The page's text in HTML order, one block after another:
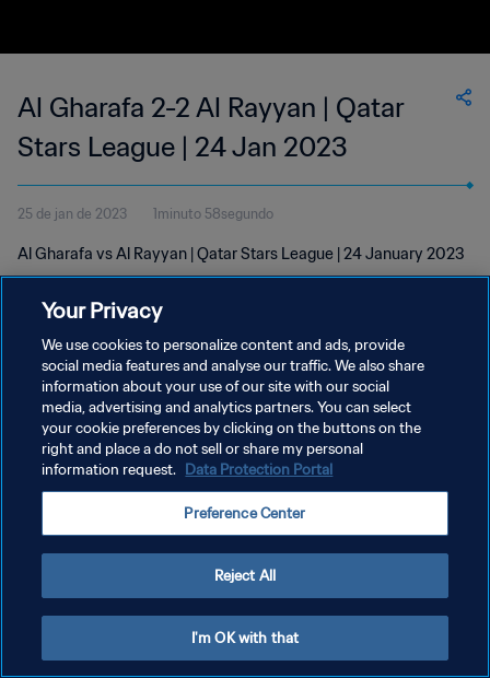
Al Gharafa 2-2 Al Rayyan | Qatar
Stars League | 24 Jan 2023
25 de jan de 2023 1minuto 58segundo
Al Gharafa vs Al Rayyan | Qatar Stars League | 24 January 2023
POLÍTICA DE PRIVACIDADE
TERMOS DE SERVIÇO
ADMINISTRAR AS PREFERÊNCIAS DE COOKIES
Your Privacy
We use cookies to personalize content and ads, provide
social media features and analyse our traffic. We also share
information about your use of our site with our social
media, advertising and analytics partners. You can select
your cookie preferences by clicking on the buttons on the
right and place a do not sell or share my personal
information request. Data Protection Portal
Preference Center
Reject All
I'm OK with that